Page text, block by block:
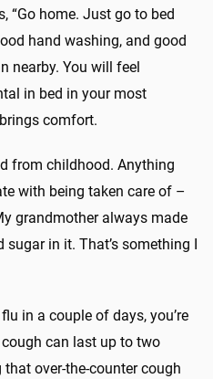
“Go home. Just go to bed
hand washing, and good
nearby. You will feel
in bed in your most
comfort.
from childhood. Anything
with being taken care of –
grandmother always made
in it. That’s something I
in a couple of days, you’re
cough can last up to two
that over-the-counter cough